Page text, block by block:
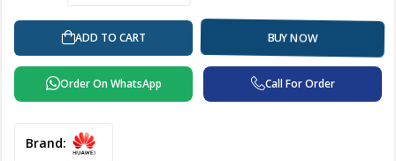
ADD TO CART BUY NOW
Order On WhatsApp Call For Order
Brand: